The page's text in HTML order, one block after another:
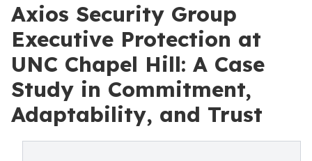
Axios Security Group
Executive Protection at
UNC Chapel Hill: A Case
Study in Commitment,
Adaptability, and Trust